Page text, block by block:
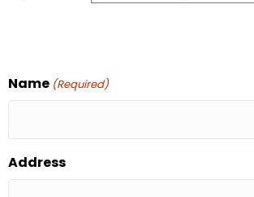
Name (Required)
Address